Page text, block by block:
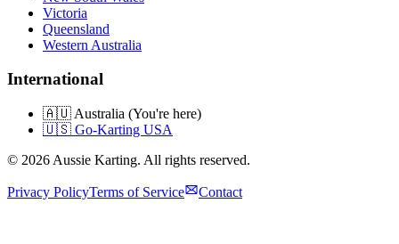
Victoria
Queensland
Western Australia
International
🇦🇺 Australia (You're here)
🇺🇸 Go-Karting USA
© 2026 Aussie Karting. All rights reserved.
Privacy PolicyTerms of Service Contact